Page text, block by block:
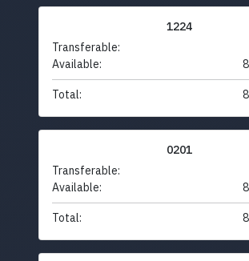
1224
Transferable:
Available:
Total:
0201
Transferable:
Available:
Total: